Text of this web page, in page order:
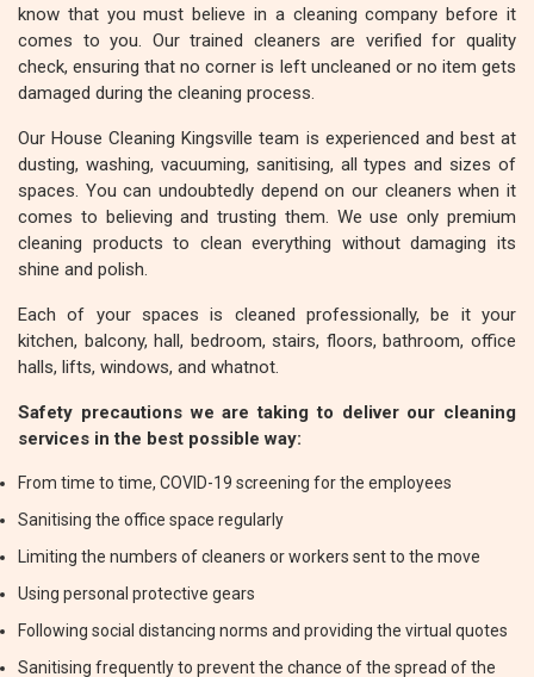
know that you must believe in a cleaning company before it
comes to you. Our trained cleaners are verified for quality
check, ensuring that no corner is left uncleaned or no item gets
damaged during the cleaning process.
Our House Cleaning Kingsville team is experienced and best at
dusting, washing, vacuuming, sanitising, all types and sizes of
spaces. You can undoubtedly depend on our cleaners when it
comes to believing and trusting them. We use only premium
cleaning products to clean everything without damaging its
shine and polish.
Each of your spaces is cleaned professionally, be it your
kitchen, balcony, hall, bedroom, stairs, floors, bathroom, office
halls, lifts, windows, and whatnot.
Safety precautions we are taking to deliver our cleaning
services in the best possible way:
From time to time, COVID-19 screening for the employees
Sanitising the office space regularly
Limiting the numbers of cleaners or workers sent to the move
Using personal protective gears
Following social distancing norms and providing the virtual quotes
Sanitising frequently to prevent the chance of the spread of the